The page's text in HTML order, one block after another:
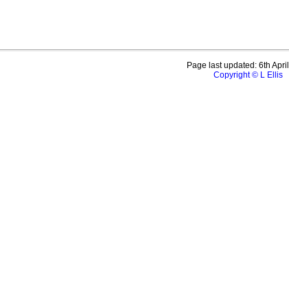
Page last updated: 6th
Copyright © L Ellis